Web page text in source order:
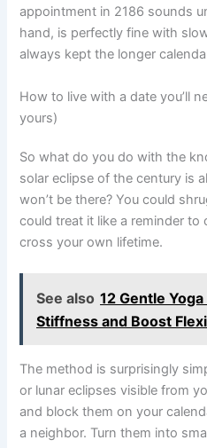
appointment in 2186 sounds
hand, is perfectly fine with
always kept the longer
How to live with a date you’ll
yours)
So what do you do with the
solar eclipse of the century is
won’t be there? You could
could treat it like a reminder
cross your own lifetime.
See also 12 Gentle
Stiffness and Boost
The method is surprisingly
or lunar eclipses visible from
and block them on your
a neighbor. Turn them into